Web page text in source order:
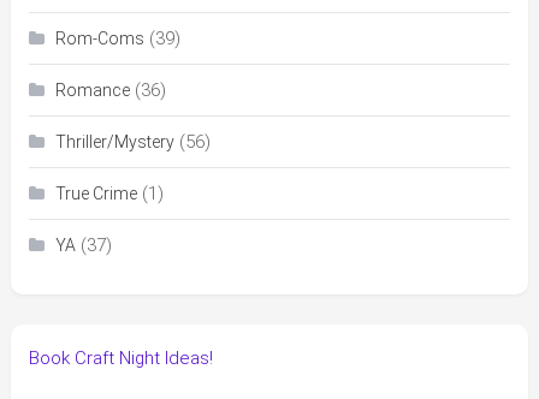
Rom-Coms (39)
Romance(36)
Thriller/Mystery(56)
True Crime(1)
YA(37)
Book Craft Night Ideas!